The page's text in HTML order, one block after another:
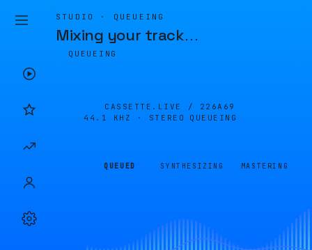
STUDIO · QUEUEING
Mixing your track…
QUEUEING
CASSETTE.LIVE / 226A69
44.1 KHZ · STEREO
QUEUEING
QUEUED SYNTHESIZING MASTERING